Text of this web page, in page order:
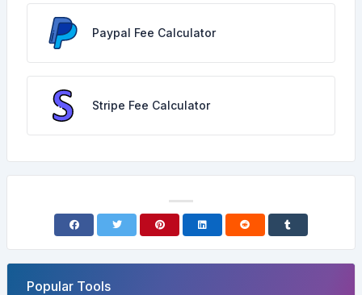
Paypal Fee Calculator
Stripe Fee Calculator
Popular Tools